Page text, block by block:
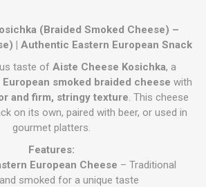
(Braided Smoked Cheese) –
| Authentic Eastern European Snack
taste of Aiste Cheese Kosichka, a
smoked braided cheese with
and firm, stringy texture. This cheese
on its own, paired with beer, or used in
gourmet platters.
Features:
European Cheese – Traditional
smoked for a unique taste